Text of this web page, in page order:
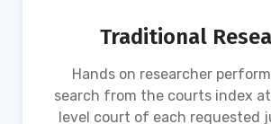
Traditional
Hands on researcher
search from the courts index
level court of each requested